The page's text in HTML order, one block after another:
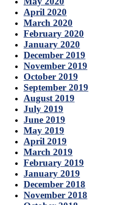
April 2020
March 2020
February 2020
January 2020
December 2019
November 2019
October 2019
September 2019
August 2019
July 2019
June 2019
May 2019
April 2019
March 2019
February 2019
January 2019
December 2018
November 2018